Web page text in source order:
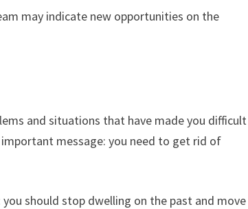
may indicate new opportunities on the
and situations that have made you difficult
message: you need to get rid of
should stop dwelling on the past and move